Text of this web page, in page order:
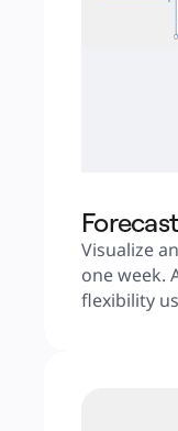
Visualize
one week.
flexibility